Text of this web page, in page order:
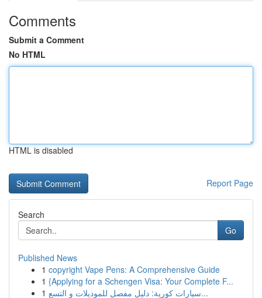
Comments
Submit a Comment
No HTML
HTML is disabled
Report Page
Search
Go
Published News
1 copyright Vape Pens: A Comprehensive Guide
1 {Applying for a Schengen Visa: Your Complete F...
1
سيارات كورية: دليل مفصل للموديلات و التسع...